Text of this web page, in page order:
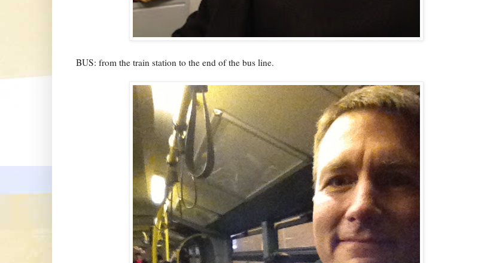
BUS: from the train station to the end of the bus line.